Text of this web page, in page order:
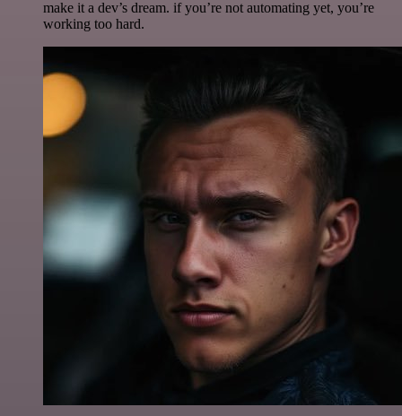
make it a dev’s dream. if you’re not automating yet, you’re
working too hard.